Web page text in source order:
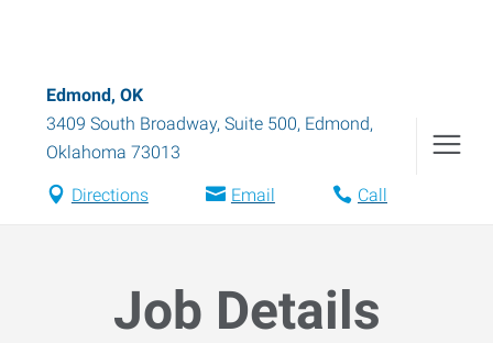
Edmond, OK
3409 South Broadway, Suite 500, Edmond,
Oklahoma 73013
Directions Email Call
Job Details